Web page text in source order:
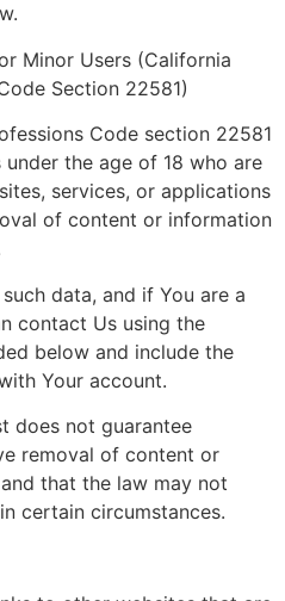
Minor Users (California
Section 22581)
Code section 22581
the age of 18 who are
services, or applications
of content or information
data, and if You are a
contact Us using the
below and include the
Your account.
does not guarantee
removal of content or
that the law may not
certain circumstances.